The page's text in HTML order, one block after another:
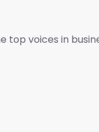
top voices in